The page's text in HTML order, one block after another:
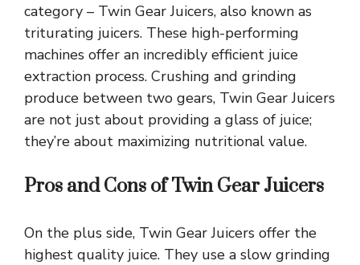
category – Twin Gear Juicers, also known as
triturating juicers. These high-performing
machines offer an incredibly efficient juice
extraction process. Crushing and grinding
produce between two gears, Twin Gear Juicers
are not just about providing a glass of juice;
they’re about maximizing nutritional value.
Pros and Cons of Twin Gear Juicers
On the plus side, Twin Gear Juicers offer the
highest quality juice. They use a slow grinding